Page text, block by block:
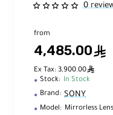
0
from
4,485.00ê
Ex Tax: 3,900.00ê
Stock: In Stock
Brand: SONY
Model: Mirrorless Lens